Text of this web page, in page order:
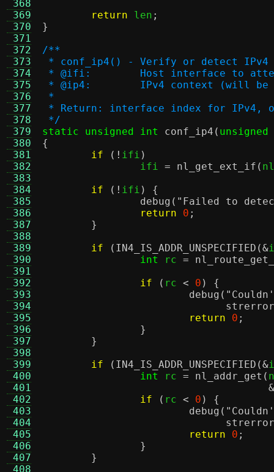
368
369
370
371
372
373
374
375
376
377
378
379
380
381
382
383
384
385
386
387
388
389
390
391
392
393
394
395
396
397
398
399
400
401
402
403
404
405
406
407
408
return len ;
}
/**
* conf_ip4() - Verify or detect IPv4
* @ifi:	Host interface to
* @ip4:	IPv4 context (will
*
* Return: interface index for IPv4,
*/
static unsigned int
conf_ip4 (
{
if
(! ifi )
		ifi
= nl_get_ext_if (
if
(! ifi ) {
debug ( "Failed to
return
0 ;
}
if
( IN4_IS_ADDR_UNSPECIFIED (&
int
rc =
if
( rc < 0 ) {
debug (
return
0 ;
}
}
if
( IN4_IS_ADDR_UNSPECIFIED (&
int
rc = nl_addr_get (
&
if
( rc < 0 ) {
debug (
return
0 ;
}
}